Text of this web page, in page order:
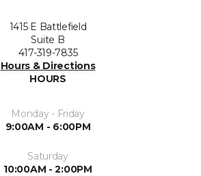
1415 E Battlefield
Suite B
417-319-7835
Hours & Directions
HOURS
Monday - Friday
9:00AM - 6:00PM
Saturday
10:00AM - 2:00PM